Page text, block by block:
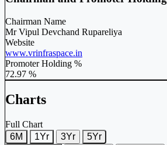
Chairman Name
Mr Vipul Devchand Rupareliya
Website
www.vrinfraspace.in
Promoter Holding %
72.97 %
Charts
Full Chart
6M
1Yr 3Yr
5Yr